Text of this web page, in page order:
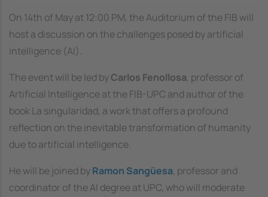
On 14th of May at 12:00 PM, the Auditorium of the FIB will
host a discussion on the challenges posed by artificial
intelligence (AI).
The event will be led byCarlos Fenollosa, professor of
Artificial Intelligence at the FIB-UPC and author of the
bookLa singularidad, a work that offers a profound
reflection on the inevitable transformation of humanity
due to artificial intelligence.
He will be joined byRamon Sangüesa, professor and
coordinator of the AI degree at UPC, who will moderate